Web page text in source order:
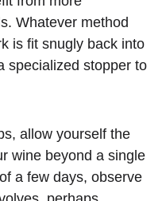
Whatever method
is fit snugly back into
specialized stopper to
allow yourself the
wine beyond a single
a few days, observe